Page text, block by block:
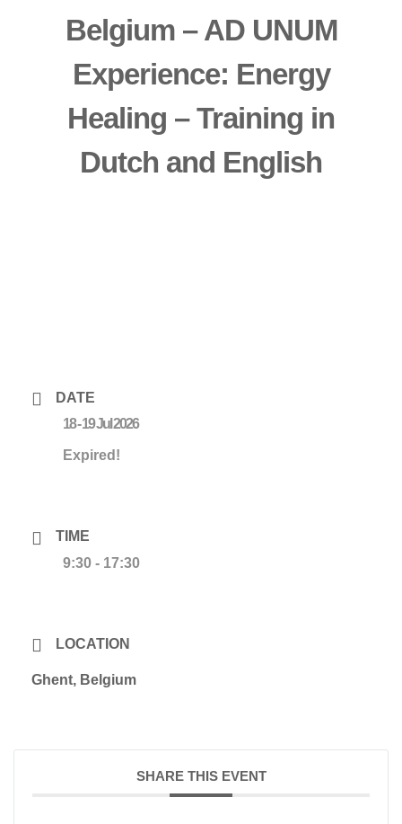
Belgium – AD UNUM
Experience: Energy
Healing – Training in
Dutch and English
DATE
18 - 19 Jul 2026
Expired!
TIME
9:30 - 17:30
LOCATION
Ghent, Belgium
SHARE THIS EVENT